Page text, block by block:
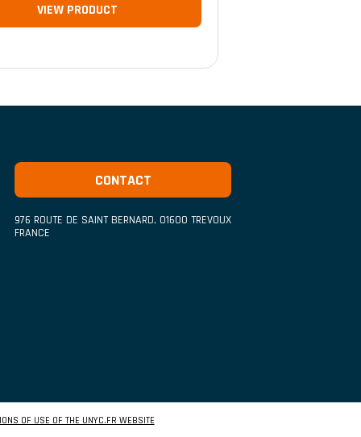
VIEW PRODUCT
CONTACT
976 ROUTE DE SAINT BERNARD, 01600 TREVOUX
FRANCE
OF USE OF THE UNYC.FR WEBSITE